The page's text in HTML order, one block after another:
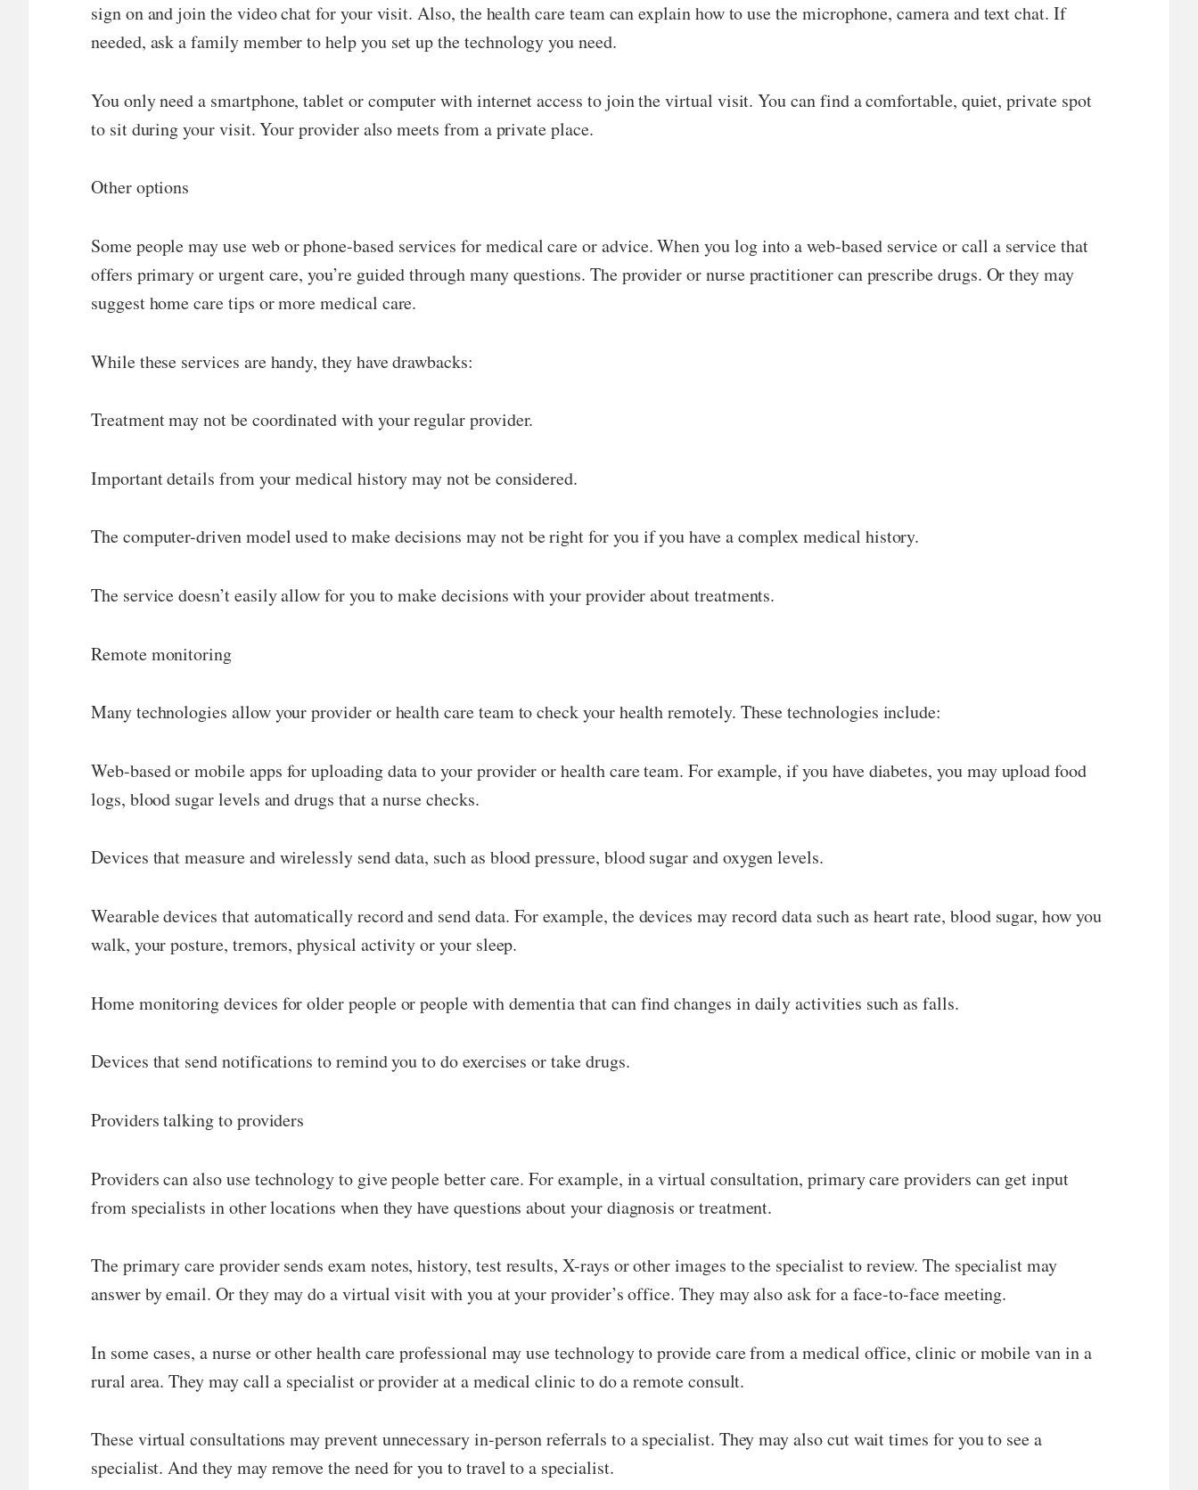
sign on and join the video chat for your visit. Also, the health care team can explain how to use the microphone, camera and text chat. If
needed, ask a family member to help you set up the technology you need.
You only need a smartphone, tablet or computer with internet access to join the virtual visit. You can find a comfortable, quiet, private spot
to sit during your visit. Your provider also meets from a private place.
Other options
Some people may use web or phone-based services for medical care or advice. When you log into a web-based service or call a service that
offers primary or urgent care, you’re guided through many questions. The provider or nurse practitioner can prescribe drugs. Or they may
suggest home care tips or more medical care.
While these services are handy, they have drawbacks:
Treatment may not be coordinated with your regular provider.
Important details from your medical history may not be considered.
The computer-driven model used to make decisions may not be right for you if you have a complex medical history.
The service doesn’t easily allow for you to make decisions with your provider about treatments.
Remote monitoring
Many technologies allow your provider or health care team to check your health remotely. These technologies include:
Web-based or mobile apps for uploading data to your provider or health care team. For example, if you have diabetes, you may upload food
logs, blood sugar levels and drugs that a nurse checks.
Devices that measure and wirelessly send data, such as blood pressure, blood sugar and oxygen levels.
Wearable devices that automatically record and send data. For example, the devices may record data such as heart rate, blood sugar, how you
walk, your posture, tremors, physical activity or your sleep.
Home monitoring devices for older people or people with dementia that can find changes in daily activities such as falls.
Devices that send notifications to remind you to do exercises or take drugs.
Providers talking to providers
Providers can also use technology to give people better care. For example, in a virtual consultation, primary care providers can get input
from specialists in other locations when they have questions about your diagnosis or treatment.
The primary care provider sends exam notes, history, test results, X-rays or other images to the specialist to review. The specialist may
answer by email. Or they may do a virtual visit with you at your provider’s office. They may also ask for a face-to-face meeting.
In some cases, a nurse or other health care professional may use technology to provide care from a medical office, clinic or mobile van in a
rural area. They may call a specialist or provider at a medical clinic to do a remote consult.
These virtual consultations may prevent unnecessary in-person referrals to a specialist. They may also cut wait times for you to see a
specialist. And they may remove the need for you to travel to a specialist.